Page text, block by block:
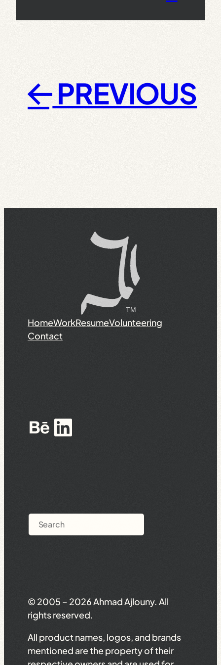
← PREVIOUS
HomeWorkResumeVolunteering
Contact
Behance
LinkedIn
Search
© 2005 – 2026 Ahmad Ajlouny. All
rights reserved.
All product names, logos, and brands
mentioned are the property of their